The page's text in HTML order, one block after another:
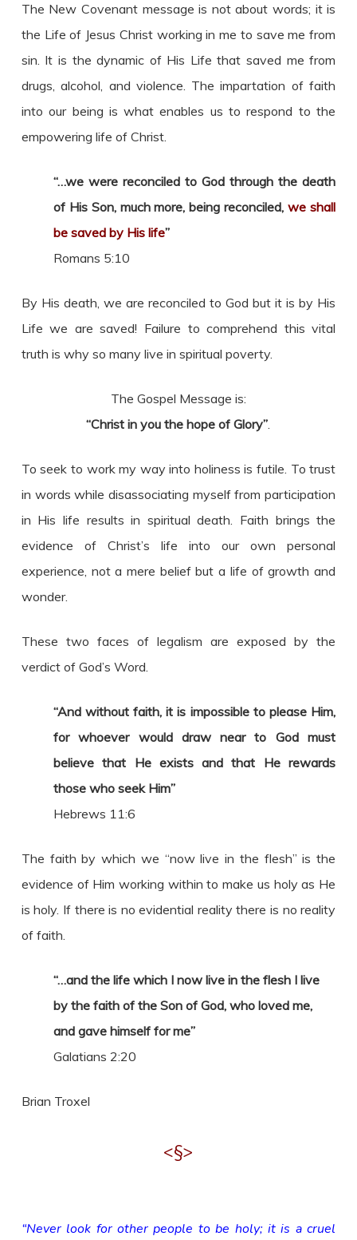
The New Covenant message is not about words; it is
the Life of Jesus Christ working in me to save me from
sin. It is the dynamic of His Life that saved me from
drugs, alcohol, and violence. The impartation of faith
into our being is what enables us to respond to the
empowering life of Christ.
“…we were reconciled to God through the death
of His Son, much more, being reconciled,we shall
be saved by His life”
Romans 5:10
By His death, we are reconciled to God but it is by His
Life we are saved! Failure to comprehend this vital
truth is why so many live in spiritual poverty.
The Gospel Message is:
“Christ in you the hope of Glory”.
To seek to work my way into holiness is futile. To trust
in words while disassociating myself from participation
in His life results in spiritual death. Faith brings the
evidence of Christ’s life into our own personal
experience, not a mere belief but a life of growth and
wonder.
These two faces of legalism are exposed by the
verdict of God’s Word.
“And without faith, it is impossible to please Him,
for whoever would draw near to God must
believe that He exists and that He rewards
those who seek Him”
Hebrews 11:6
The faith by which we “now live in the flesh” is the
evidence of Him working within to make us holy as He
is holy. If there is no evidential reality there is no reality
of faith.
“…and the life which I now live in the flesh I live
by the faith of the Son of God, who loved me,
and gave himself for me”
Galatians 2:20
Brian Troxel
<§>
“Never look for other people to be holy; it is a cruel